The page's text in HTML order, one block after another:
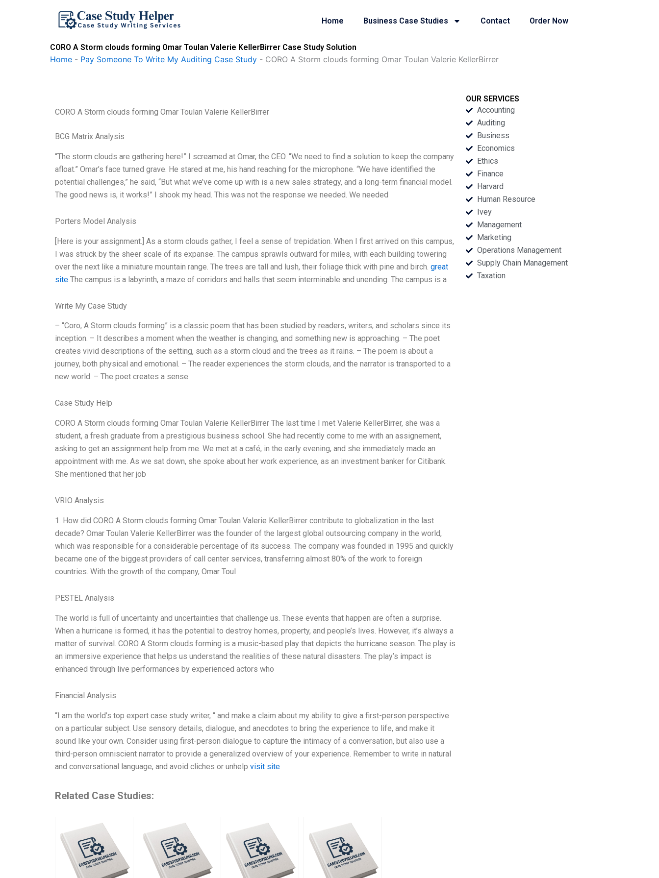
Home Business Case Studies Contact Order Now
CORO A Storm clouds forming Omar Toulan Valerie KellerBirrer Case Study Solution
Home - Pay Someone To Write My Auditing Case Study - CORO A Storm clouds forming Omar Toulan Valerie KellerBirrer
CORO A Storm clouds forming Omar Toulan Valerie KellerBirrer
BCG Matrix Analysis
“The storm clouds are gathering here!” I screamed at Omar, the CEO. “We need to find a solution to keep the company
afloat.” Omar’s face turned grave. He stared at me, his hand reaching for the microphone. “We have identified the
potential challenges,” he said, “But what we’ve come up with is a new sales strategy, and a long-term financial model.
The good news is, it works!” I shook my head. This was not the response we needed. We needed
Porters Model Analysis
[Here is your assignment.] As a storm clouds gather, I feel a sense of trepidation. When I first arrived on this campus,
I was struck by the sheer scale of its expanse. The campus sprawls outward for miles, with each building towering
over the next like a miniature mountain range. The trees are tall and lush, their foliage thick with pine and birch. great
site The campus is a labyrinth, a maze of corridors and halls that seem interminable and unending. The campus is a
Write My Case Study
– “Coro, A Storm clouds forming” is a classic poem that has been studied by readers, writers, and scholars since its
inception. – It describes a moment when the weather is changing, and something new is approaching. – The poet
creates vivid descriptions of the setting, such as a storm cloud and the trees as it rains. – The poem is about a
journey, both physical and emotional. – The reader experiences the storm clouds, and the narrator is transported to a
new world. – The poet creates a sense
Case Study Help
CORO A Storm clouds forming Omar Toulan Valerie KellerBirrer The last time I met Valerie KellerBirrer, she was a
student, a fresh graduate from a prestigious business school. She had recently come to me with an assignement,
asking to get an assignment help from me. We met at a café, in the early evening, and she immediately made an
appointment with me. As we sat down, she spoke about her work experience, as an investment banker for Citibank.
She mentioned that her job
VRIO Analysis
1. How did CORO A Storm clouds forming Omar Toulan Valerie KellerBirrer contribute to globalization in the last
decade? Omar Toulan Valerie KellerBirrer was the founder of the largest global outsourcing company in the world,
which was responsible for a considerable percentage of its success. The company was founded in 1995 and quickly
became one of the biggest providers of call center services, transferring almost 80% of the work to foreign
countries. With the growth of the company, Omar Toul
PESTEL Analysis
The world is full of uncertainty and uncertainties that challenge us. These events that happen are often a surprise.
When a hurricane is formed, it has the potential to destroy homes, property, and people’s lives. However, it’s always a
matter of survival. CORO A Storm clouds forming is a music-based play that depicts the hurricane season. The play is
an immersive experience that helps us understand the realities of these natural disasters. The play’s impact is
enhanced through live performances by experienced actors who
Financial Analysis
“I am the world’s top expert case study writer, “ and make a claim about my ability to give a first-person perspective
on a particular subject. Use sensory details, dialogue, and anecdotes to bring the experience to life, and make it
sound like your own. Consider using first-person dialogue to capture the intimacy of a conversation, but also use a
third-person omniscient narrator to provide a generalized overview of your experience. Remember to write in natural
and conversational language, and avoid cliches or unhelp visit site
Related Case Studies:
OUR SERVICES
Accounting
Auditing
Business
Economics
Ethics
Finance
Harvard
Human Resource
Ivey
Management
Marketing
Operations Management
Supply Chain Management
Taxation